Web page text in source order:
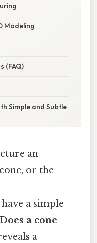
Modeling
(FAQ)
Simple and Subtle
an
or the
a simple
a cone
a